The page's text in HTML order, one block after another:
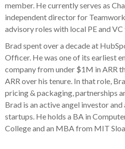
member. He currently serves as
independent director for
advisory roles with local PE and
Brad spent over a decade at
Officer. Hewas one of its earliest
company from under $1M in ARR
ARR over his tenure. In that role,
pricing & packaging, partnerships
Brad is an active angel investor
startups. He holds a BA in
College and an MBA from MIT